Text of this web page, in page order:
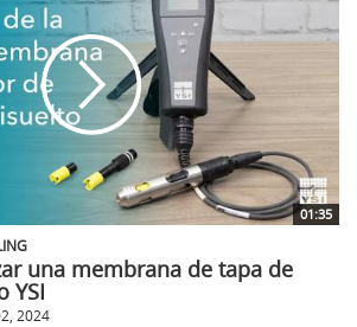
01:35
una membrana de tapa de
YSI
2024